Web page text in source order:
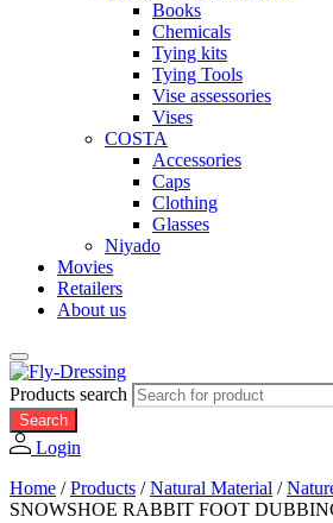
Books
Chemicals
Tying kits
Tying Tools
Vise assessories
Vises
COSTA
Accessories
Caps
Clothing
Glasses
Niyado
Movies
Retailers
About us
Products search
Search
Login
Home /Products /Natural Material /
SNOWSHOE RABBIT FOOT